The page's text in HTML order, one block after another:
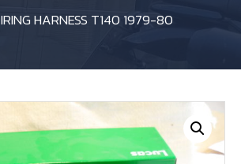
HARNESS T140 1979-80